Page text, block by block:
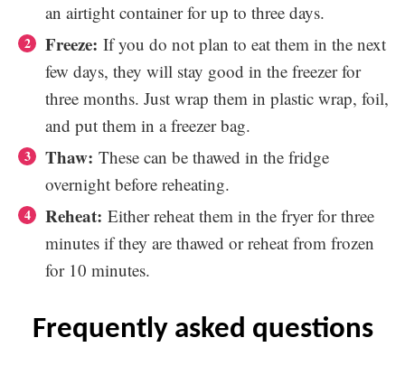
an airtight container for up to three days.
Freeze: If you do not plan to eat them in the next
few days, they will stay good in the freezer for
three months. Just wrap them in plastic wrap, foil,
and put them in a freezer bag.
Thaw: These can be thawed in the fridge
overnight before reheating.
Reheat: Either reheat them in the fryer for three
minutes if they are thawed or reheat from frozen
for 10 minutes.
frequently asked questions